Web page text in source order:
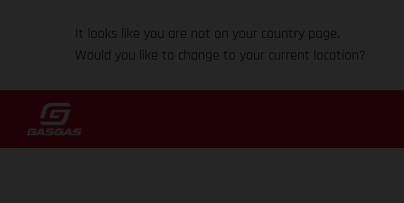
It looks like you are not on your country page.
Would you like to change to your current location?